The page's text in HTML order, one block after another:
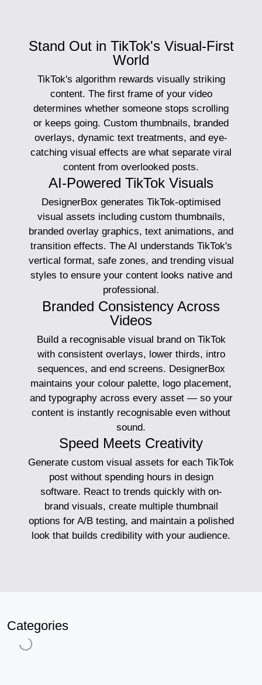
Stand Out in TikTok's Visual-First
World
TikTok's algorithm rewards visually striking
content. The first frame of your video
determines whether someone stops scrolling
or keeps going. Custom thumbnails, branded
overlays, dynamic text treatments, and eye-
catching visual effects are what separate viral
content from overlooked posts.
AI-Powered TikTok Visuals
DesignerBox generates TikTok-optimised
visual assets including custom thumbnails,
branded overlay graphics, text animations, and
transition effects. The AI understands TikTok's
vertical format, safe zones, and trending visual
styles to ensure your content looks native and
professional.
Branded Consistency Across
Videos
Build a recognisable visual brand on TikTok
with consistent overlays, lower thirds, intro
sequences, and end screens. DesignerBox
maintains your colour palette, logo placement,
and typography across every asset — so your
content is instantly recognisable even without
sound.
Speed Meets Creativity
Generate custom visual assets for each TikTok
post without spending hours in design
software. React to trends quickly with on-
brand visuals, create multiple thumbnail
options for A/B testing, and maintain a polished
look that builds credibility with your audience.
Categories